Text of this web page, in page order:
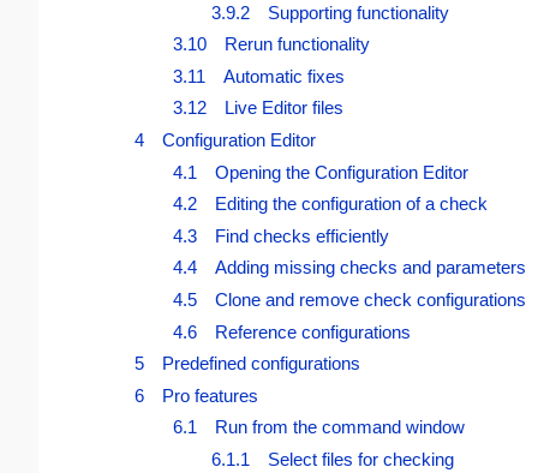
3.9.2 Supporting functionality
3.10 Rerun functionality
3.11 Automatic fixes
3.12 Live Editor files
4 Configuration Editor
4.1 Opening the Configuration Editor
4.2 Editing the configuration of a check
4.3 Find checks efficiently
4.4 Adding missing checks and parameters
4.5 Clone and remove check configurations
4.6 Reference configurations
5 Predefined configurations
6 Pro features
6.1 Run from the command window
6.1.1 Select files for checking